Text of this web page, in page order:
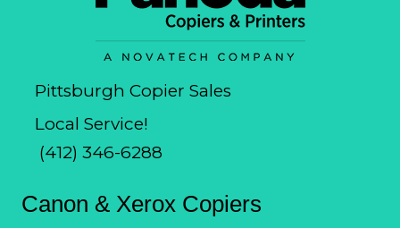
Pittsburgh Copier Sales
Local Service!
(412) 346-6288
Canon & Xerox Copiers